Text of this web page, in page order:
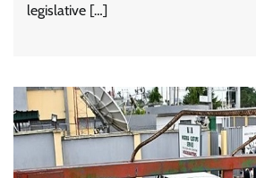
legislative […]